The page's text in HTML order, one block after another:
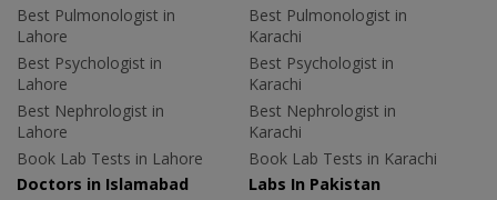
Best Pulmonologist in
Lahore
Best Psychologist in
Lahore
Best Nephrologist in
Lahore
Book Lab Tests in Lahore
Best Pulmonologist in
Karachi
Best Psychologist in
Karachi
Best Nephrologist in
Karachi
Book Lab Tests in Karachi
Doctors in Islamabad
Labs In Pakistan